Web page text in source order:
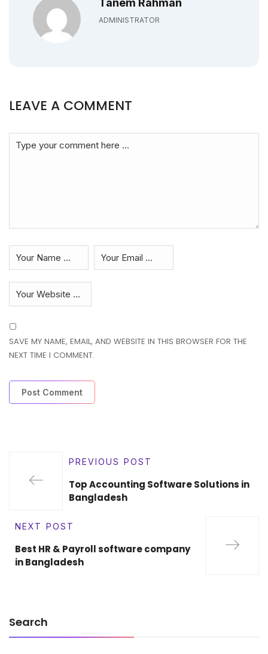
Tanem Rahman
ADMINISTRATOR
LEAVE A COMMENT
SAVE MY NAME, EMAIL, AND WEBSITE IN THIS BROWSER FOR THE
NEXT TIME I COMMENT.
PREVIOUS POST
Top Accounting Software Solutions in
Bangladesh
NEXT POST
Best HR & Payroll software company
in Bangladesh
Search